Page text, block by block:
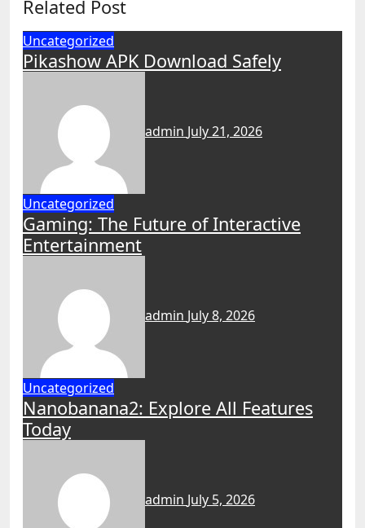
Related Post
Uncategorized
Pikashow APK Download Safely
admin July 21, 2026
Uncategorized
Gaming: The Future of Interactive
Entertainment
admin July 8, 2026
Uncategorized
Nanobanana2: Explore All Features
Today
admin July 5, 2026